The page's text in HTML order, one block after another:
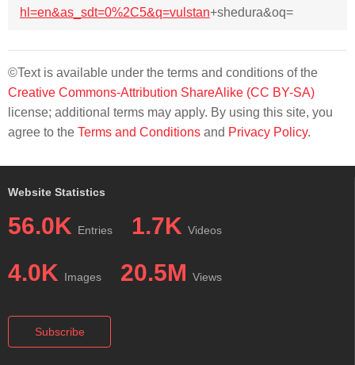
hl=en&as_sdt=0%2C5&q=vulstan+shedura&oq=
©Text is available under the terms and conditions of the
Creative Commons-Attribution ShareAlike (CC BY-SA)
license; additional terms may apply. By using this site, you
agree to the Terms and Conditions and Privacy Policy.
Website Statistics
56.0K Entries 1.7K Videos
4.0K Images 20.5M Views
Subscribe